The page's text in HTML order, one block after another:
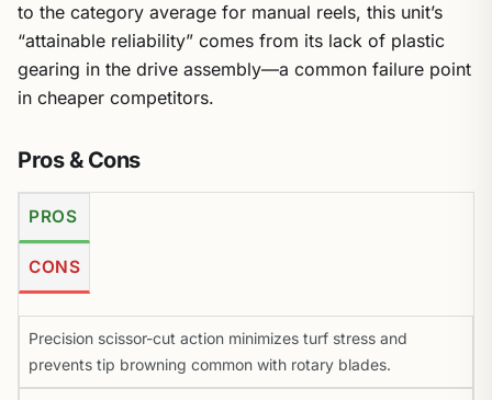
to the category average for manual reels, this unit’s
“attainable reliability” comes from its lack of plastic
gearing in the drive assembly—a common failure point
in cheaper competitors.
Pros & Cons
PROS
CONS
Precision scissor-cut action minimizes turf stress and
prevents tip browning common with rotary blades.